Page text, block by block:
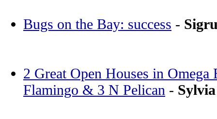
Bugs on the Bay: success -
2 Great Open Houses in
Flamingo & 3 N Pelican -